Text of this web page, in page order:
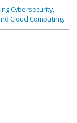
Cybersecurity,
Cloud Computing.